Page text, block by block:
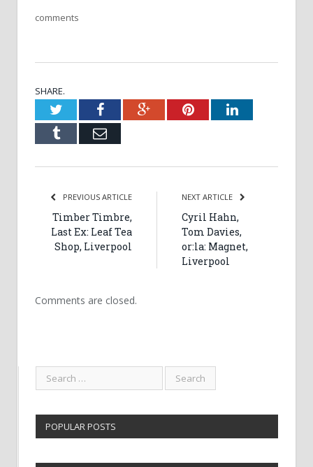
comments
SHARE.
TwitterFacebookGoogle+PinterestLinkedIn
Tumblr Email
PREVIOUS ARTICLE
Timber Timbre,
Last Ex: Leaf Tea
Shop, Liverpool
NEXT ARTICLE
Cyril Hahn,
Tom Davies,
or:la: Magnet,
Liverpool
Comments are closed.
POPULAR POSTS